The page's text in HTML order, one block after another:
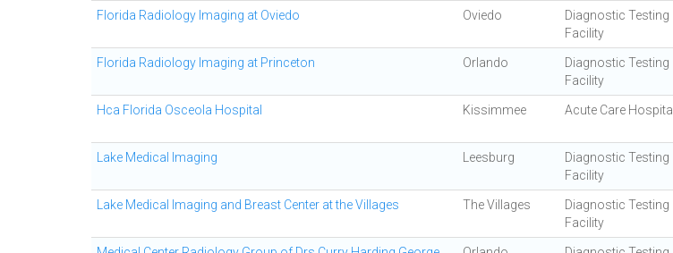
Florida Radiology Imaging at Oviedo Oviedo
Diagnostic Testing
Facility
Florida Radiology Imaging at Princeton Orlando
Diagnostic Testing
Facility
Hca Florida Osceola Hospital Kissimmee Acute Care Hospital
Lake Medical Imaging Leesburg
Diagnostic Testing
Facility
Lake Medical Imaging and Breast Center at the Villages The Villages
Diagnostic Testing
Facility